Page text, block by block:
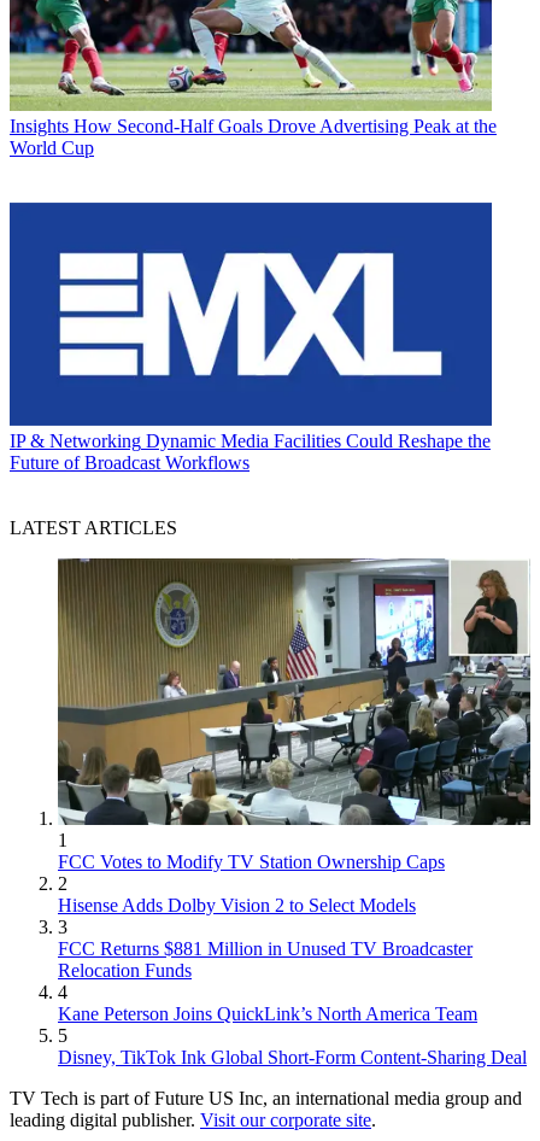
Insights How Second-Half Goals Drove Advertising Peak at the
World Cup
IP & Networking Dynamic Media Facilities Could Reshape the
Future of Broadcast Workflows
LATEST ARTICLES
1
FCC Votes to Modify TV Station Ownership Caps
2
Hisense Adds Dolby Vision 2 to Select Models
3
FCC Returns $881 Million in Unused TV Broadcaster
Relocation Funds
4
Kane Peterson Joins QuickLink’s North America Team
5
Disney, TikTok Ink Global Short-Form Content-Sharing Deal
TV Tech is part of Future US Inc, an international media group and
leading digital publisher. Visit our corporate site.